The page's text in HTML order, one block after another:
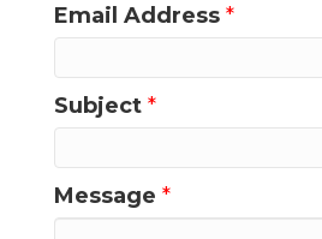
Email Address *
Subject *
Message *